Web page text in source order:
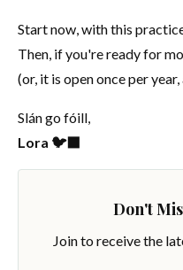
Start now, with this
Then, if you're ready for
(or, it is open once per
Slán go fóill,
Lora 🐦‍⬛
Don't
Join to receive the